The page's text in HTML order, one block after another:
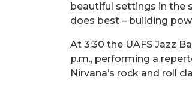
beautiful settings in the
does best – building
At 3:30 the UAFS Jazz
p.m., performing a
Nirvana’s rock and roll